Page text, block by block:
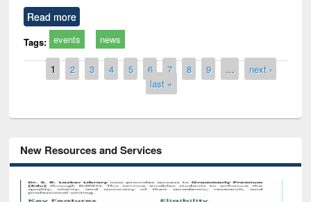
Read more
Tags: events news
Pages
1 2 3 4 5 6 7 8 9 …
next ›
last »
New Resources and Services